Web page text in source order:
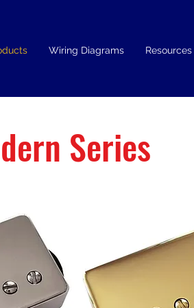
Wiring Diagrams Resources
Series